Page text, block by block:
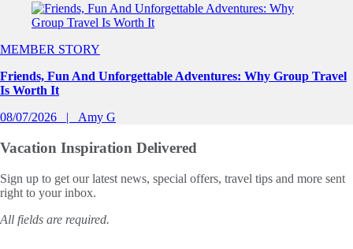
Slide 1 of 0
MEMBER STORY
Friends, Fun And Unforgettable Adventures: Why Group Travel
Is Worth It
08/07/2026
Amy G
Vacation Inspiration Delivered
Sign up to get our latest news, special offers, travel tips and more sent
right to your inbox.
All fields are required.